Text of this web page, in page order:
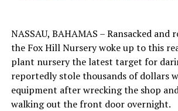
NASSAU, BAHAMAS – Ransacked and
the Fox Hill Nursery woke up to this
plant nursery the latest target for
reportedly stole thousands of dollars
equipment after wrecking the shop
walking out the front door overnight.